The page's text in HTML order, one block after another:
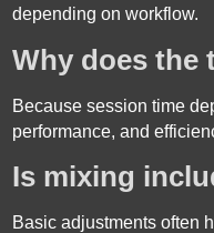
depending on workflow.
Why does the
Because session time
performance, and
Is mixing
Basic adjustments often